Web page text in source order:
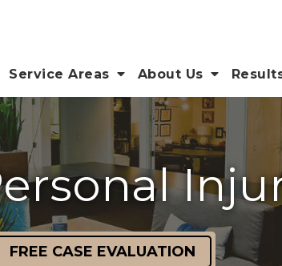
Service Areas About Us
FREE CASE EVALUATION